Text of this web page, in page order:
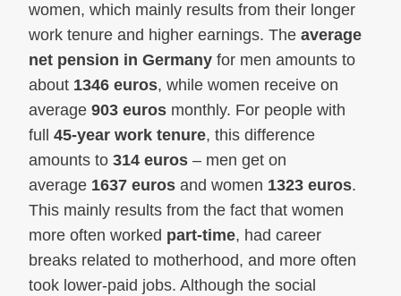
women, which mainly results from their longer
work tenure and higher earnings. The average
net pension in Germany for men amounts to
about 1346 euros, while women receive on
average 903 euros monthly. For people with
full 45-year work tenure, this difference
amounts to 314 euros – men get on
average 1637 euros and women 1323 euros.
This mainly results from the fact that women
more often worked part-time, had career
breaks related to motherhood, and more often
took lower-paid jobs. Although the social